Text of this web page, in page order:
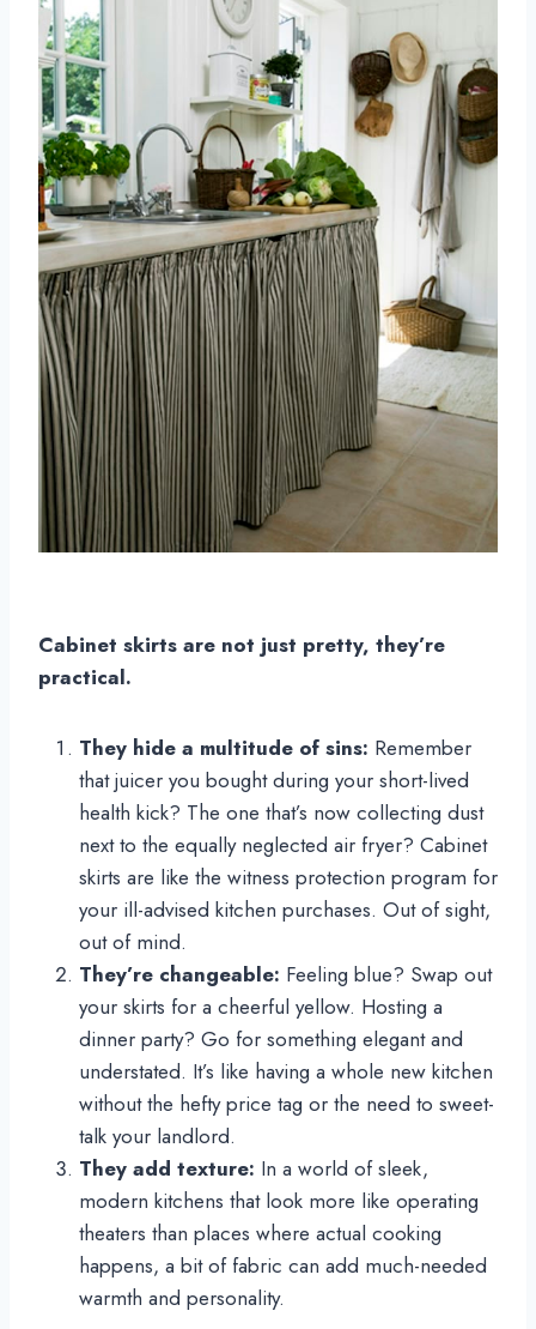
Cabinet skirts are not just pretty, they’re
practical.
They hide a multitude of sins: Remember
that juicer you bought during your short-lived
health kick? The one that’s now collecting dust
next to the equally neglected air fryer? Cabinet
skirts are like the witness protection program for
your ill-advised kitchen purchases. Out of sight,
out of mind.
They’re changeable: Feeling blue? Swap out
your skirts for a cheerful yellow. Hosting a
dinner party? Go for something elegant and
understated. It’s like having a whole new kitchen
without the hefty price tag or the need to sweet-
talk your landlord.
They add texture: In a world of sleek,
modern kitchens that look more like operating
theaters than places where actual cooking
happens, a bit of fabric can add much-needed
warmth and personality.